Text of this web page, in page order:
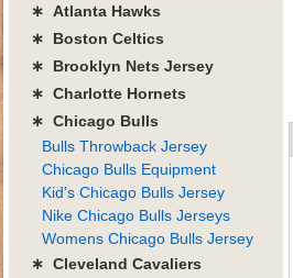
∗ Atlanta Hawks
∗ Boston Celtics
∗ Brooklyn Nets Jersey
∗ Charlotte Hornets
∗ Chicago Bulls
Bulls Throwback Jersey
Chicago Bulls Equipment
Kid's Chicago Bulls Jersey
Nike Chicago Bulls Jerseys
Womens Chicago Bulls Jersey
∗ Cleveland Cavaliers